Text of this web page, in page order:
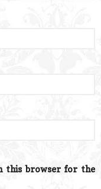
this browser for the